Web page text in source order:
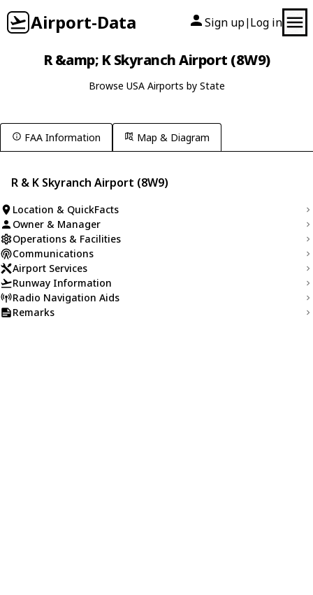
Airport-Data Sign up| Log in
R &amp; K Skyranch Airport (8W9)
Browse USA Airports by State
FAA Information Map & Diagram
R & K Skyranch Airport (8W9)
Location & QuickFacts
Owner & Manager
Operations & Facilities
Communications
Airport Services
Runway Information
Radio Navigation Aids
Remarks